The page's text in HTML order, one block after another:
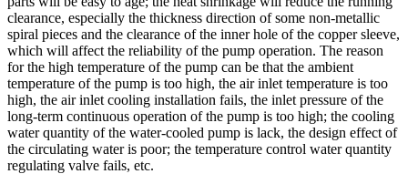
clearance, especially the thickness direction of some non-metallic
spiral pieces and the clearance of the inner hole of the copper sleeve,
which will affect the reliability of the pump operation. The reason
for the high temperature of the pump can be that the ambient
temperature of the pump is too high, the air inlet temperature is too
high, the air inlet cooling installation fails, the inlet pressure of the
long-term continuous operation of the pump is too high; the cooling
water quantity of the water-cooled pump is lack, the design effect of
the circulating water is poor; the temperature control water quantity
regulating valve fails, etc.